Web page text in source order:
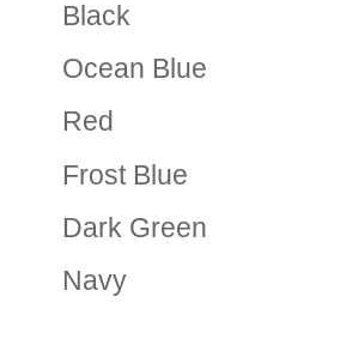
Black
Ocean Blue
Red
Frost Blue
Dark Green
Navy